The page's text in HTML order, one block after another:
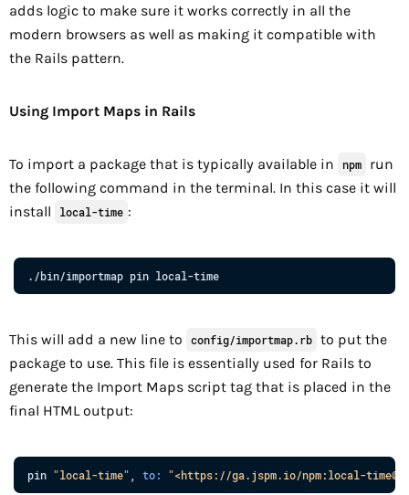
adds logic to make sure it works correctly in all the
modern browsers as well as making it compatible with
the Rails pattern.
Using Import Maps in Rails
To import a package that is typically available in npm
run
the following command in the terminal. In this case it will
install
local-time :
. /bin/importmap pin local-time
This will add a new line to config/importmap.rb to put the
package to use. This file is essentially used for Rails to
generate the Import Maps script tag that is placed in the
final HTML output:
pin "local-time" to: "<https://ga.jspm.io/npm:local-